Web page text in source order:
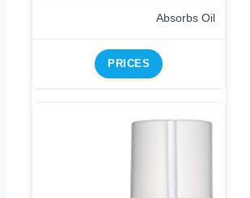
Absorbs Oil
PRICES